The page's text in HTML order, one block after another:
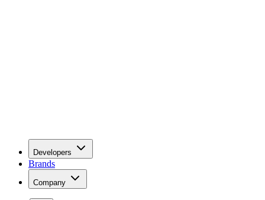
Developers
Brands
Company